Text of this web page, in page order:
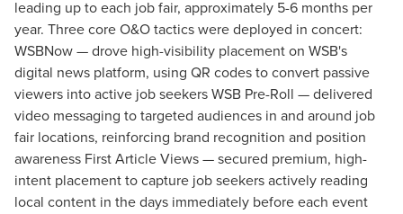
leading up to each job fair, approximately 5-6 months per
year. Three core O&O tactics were deployed in concert:
WSBNow — drove high-visibility placement on WSB's
digital news platform, using QR codes to convert passive
viewers into active job seekers WSB Pre-Roll — delivered
video messaging to targeted audiences in and around job
fair locations, reinforcing brand recognition and position
awareness First Article Views — secured premium, high-
intent placement to capture job seekers actively reading
local content in the days immediately before each event